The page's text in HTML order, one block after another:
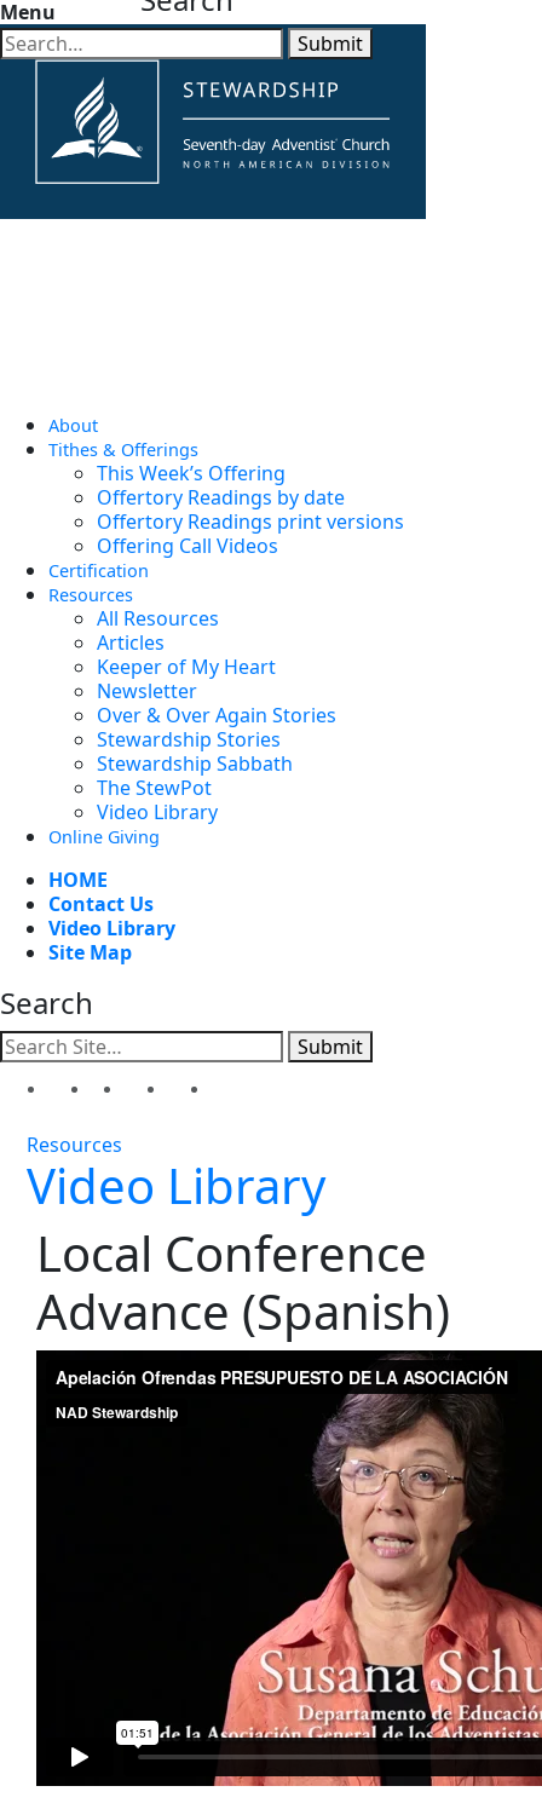
Menu
About
Tithes & Offerings
This Week’s Offering
Offertory Readings by date
Offertory Readings print versions
Offering Call Videos
Certification
Resources
All Resources
Articles
Keeper of My Heart
Newsletter
Over & Over Again Stories
Stewardship Stories
Stewardship Sabbath
The StewPot
Video Library
Online Giving
HOME
Contact Us
Video Library
Site Map
Search
Submit
Resources
Video Library
Local Conference
Advance (Spanish)
Submit